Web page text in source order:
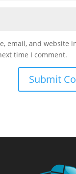
email, and website
time I comment.